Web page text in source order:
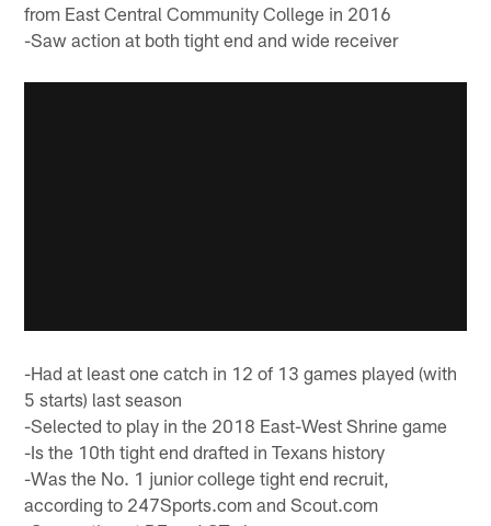
from East Central Community College in 2016
-Saw action at both tight end and wide receiver
-Had at least one catch in 12 of 13 games played (with
5 starts) last season
-Selected to play in the 2018 East-West Shrine game
-Is the 10th tight end drafted in Texans history
-Was the No. 1 junior college tight end recruit,
according to 247Sports.com and Scout.com